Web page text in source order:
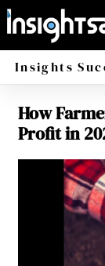
Insights
How
Profit in